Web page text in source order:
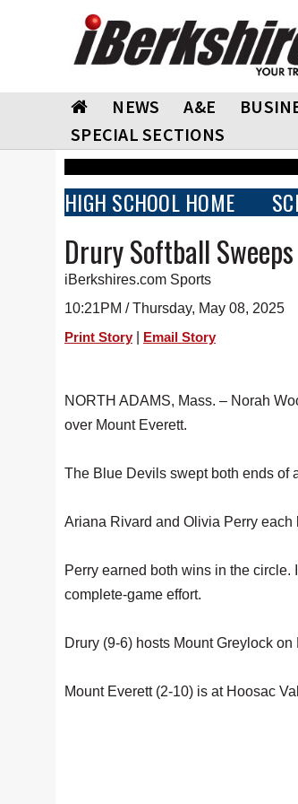
NEWS A&E
SPECIAL SECTIONS
HIGH SCHOOL HOME
Drury Softball
iBerkshires.com Sports
10:21PM / Thursday, May 08, 2025
Print Story Email Story
NORTH ADAMS, Mass. – Norah
over Mount Everett.
The Blue Devils swept both ends of
Ariana Rivard and Olivia Perry
Perry earned both wins in the
complete-game effort.
Drury (9-6) hosts Mount Greylock on
Mount Everett (2-10) is at Hoosac